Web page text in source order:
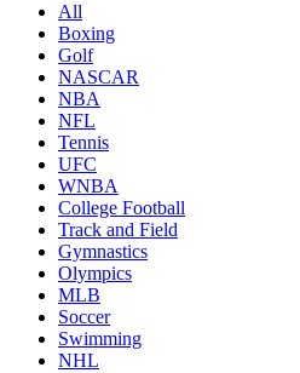
All
Boxing
Golf
NASCAR
NBA
NFL
Tennis
UFC
WNBA
College Football
Track and Field
Gymnastics
Olympics
MLB
Soccer
Swimming
NHL